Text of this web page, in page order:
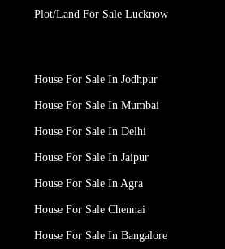
Plot/Land For Sale Lucknow
House For Sale In Jodhpur
House For Sale In Mumbai
House For Sale In Delhi
House For Sale In Jaipur
House For Sale In Agra
House For Sale Chennai
House For Sale In Bangalore